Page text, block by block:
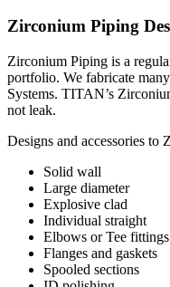
Zirconium Piping
Zirconium Piping is a
portfolio. We fabricate
Systems. TITAN’s
not leak.
Designs and accessories to
Solid wall
Large diameter
Explosive clad
Individual straight
Elbows or Tee fittings
Flanges and gaskets
Spooled sections